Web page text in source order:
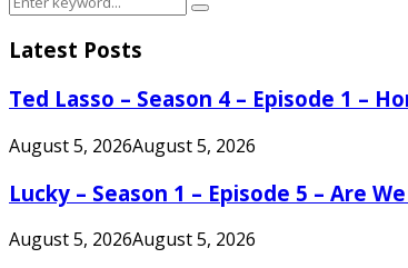
Search
Latest Posts
Ted Lasso – Season 4 – Episode 1 –
August 5, 2026August 5, 2026
Lucky – Season 1 – Episode 5 – Are
August 5, 2026August 5, 2026